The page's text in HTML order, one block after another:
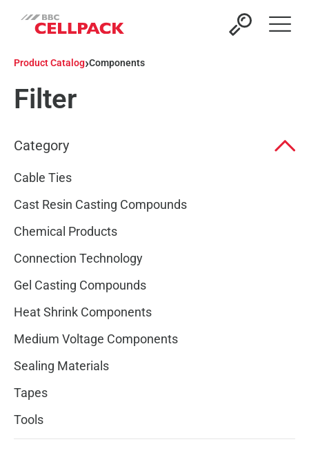
Open
Product Catalog›Components
Filter
Category
Cable Ties
Cast Resin Casting Compounds
Chemical Products
Connection Technology
Gel Casting Compounds
Heat Shrink Components
Medium Voltage Components
Sealing Materials
Tapes
Tools